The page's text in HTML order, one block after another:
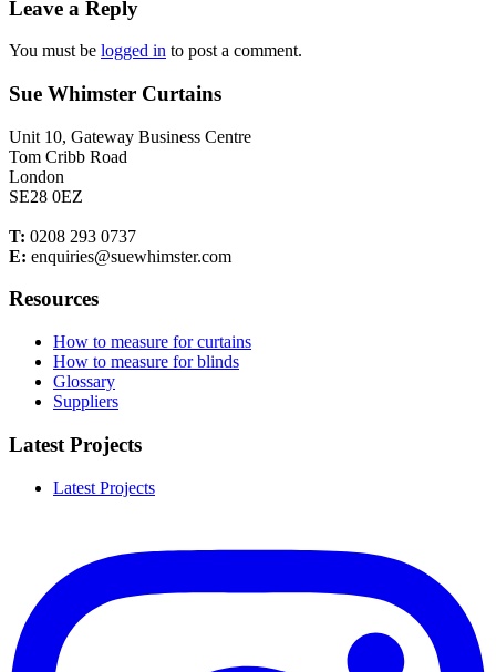
Leave a Reply
You must be logged in to post a comment.
Sue Whimster Curtains
Unit 10, Gateway Business Centre
Tom Cribb Road
London
SE28 0EZ
T: 0208 293 0737
E: enquiries@suewhimster.com
Resources
How to measure for curtains
How to measure for blinds
Glossary
Suppliers
Latest Projects
Latest Projects